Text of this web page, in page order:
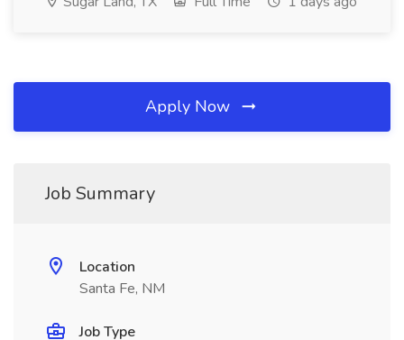
Apply Now
Job Summary
Location
Santa Fe, NM
Job Type